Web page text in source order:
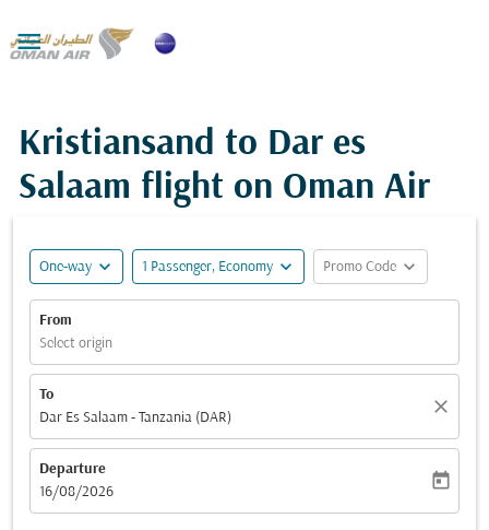

Kristiansand to Dar es
Salaam flight on Oman Air
One-way expand_more 1 Passenger, Economy expand_more Promo Code expand_more
From
Select origin
To
Dar Es Salaam - Tanzania (DAR)
close
Departure
fc-booking-departure-date-aria-label
16/08/2026
today